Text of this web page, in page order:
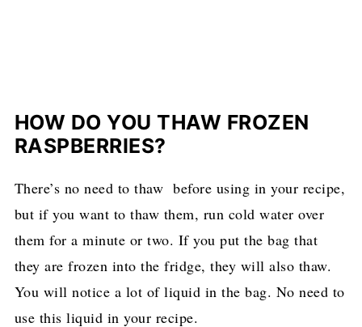
HOW DO YOU THAW FROZEN
RASPBERRIES?
There’s no need to thaw before using in your recipe,
but if you want to thaw them, run cold water over
them for a minute or two. If you put the bag that
they are frozen into the fridge, they will also thaw.
You will notice a lot of liquid in the bag. No need to
use this liquid in your recipe.